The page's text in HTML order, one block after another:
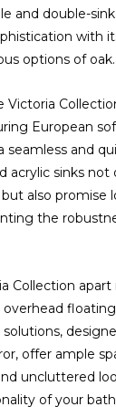
and double-
with
options of oak.
Victoria
European
seamless and
acrylic sinks not
also promise
the
Collection apart
solutions,
offer ample
uncluttered
of your